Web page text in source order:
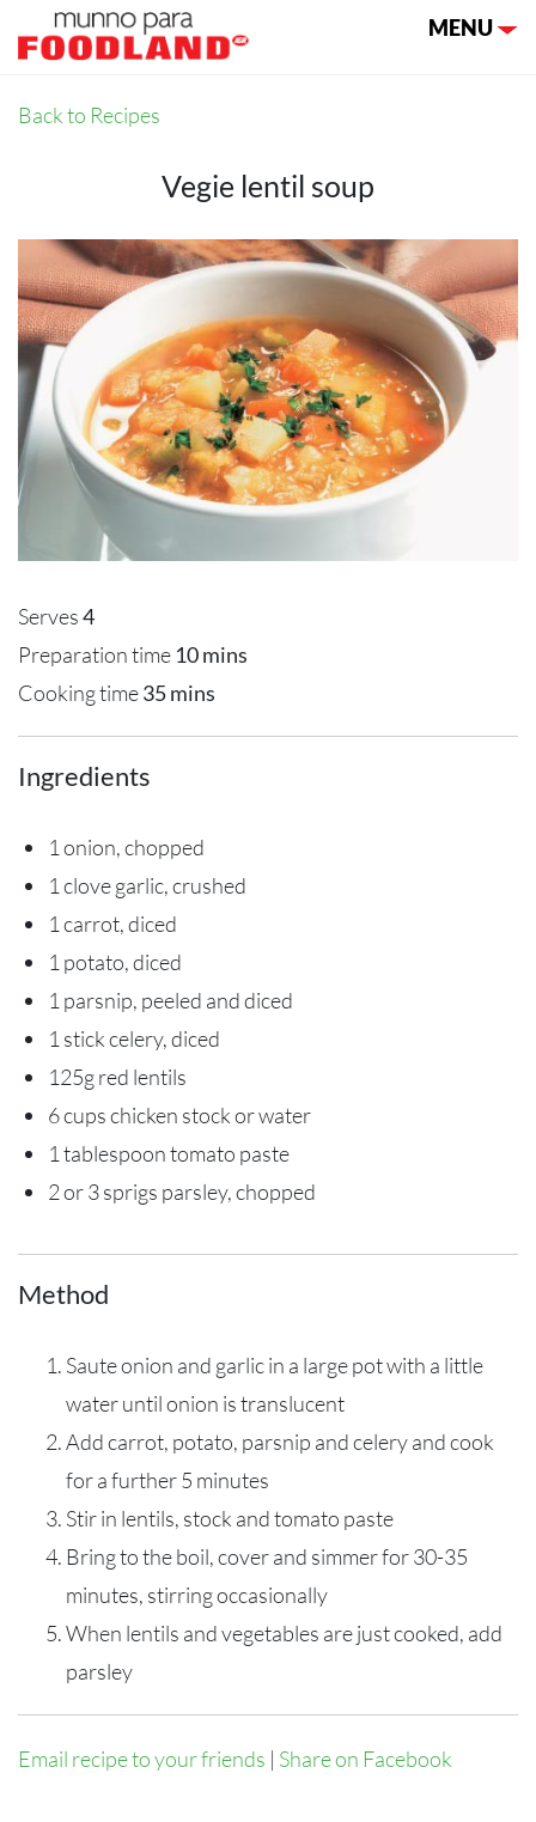
Toggle
MENU
Back to Recipes
Vegie lentil soup
Serves4
Preparation time 10 mins
Cooking time35 mins
Ingredients
1 onion, chopped
1 clove garlic, crushed
1 carrot, diced
1 potato, diced
1 parsnip, peeled and diced
1 stick celery, diced
125g red lentils
6 cups chicken stock or water
1 tablespoon tomato paste
2 or 3 sprigs parsley, chopped
Method
Saute onion and garlic in a large pot with a little
water until onion is translucent
Add carrot, potato, parsnip and celery and cook
for a further 5 minutes
Stir in lentils, stock and tomato paste
Bring to the boil, cover and simmer for 30-35
minutes, stirring occasionally
When lentils and vegetables are just cooked, add
parsley
Email recipe to your friends | Share on Facebook